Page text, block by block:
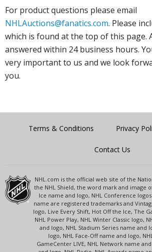
For product questions please email
NHLAuctions@fanatics.com. Please
which is found at the top of this page.
answered within 24 business hours.
very important to us and we look
you.
Terms & Conditions Privacy
Contact Us
NHL.com is the official web site of the
the NHL Shield, the word mark and image
Ice name and logo, NHL Conference
name are registered trademarks and
logo, Live Every Shift, Hot Off the Ice, The
NHL Power Play, NHL Winter Classic logo,
and logo, NHL Stadium Series name and
logo, NHL Face-Off name and logo,
GameCenter LIVE, NHL Network name